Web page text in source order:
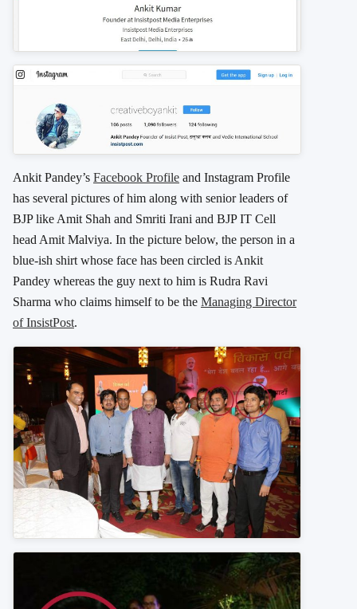
Ankit Pandey’s Facebook Profile and Instagram Profile
has several pictures of him along with senior leaders of
BJP like Amit Shah and Smriti Irani and BJP IT Cell
head Amit Malviya. In the picture below, the person in a
blue-ish shirt whose face has been circled is Ankit
Pandey whereas the guy next to him is Rudra Ravi
Sharma who claims himself to be the Managing Director
of InsistPost.